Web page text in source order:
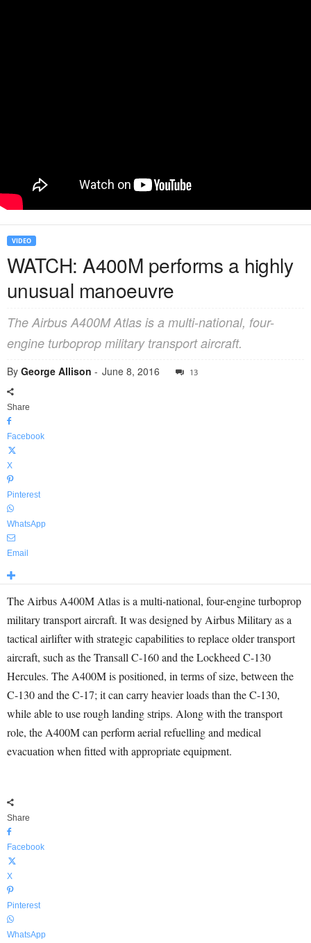
VIDEO
WATCH: A400M performs a highly
unusual manoeuvre
The Airbus A400M Atlas is a multi-national, four-
engine turboprop military transport aircraft.
By George Allison - June 8, 2016 13
Share
Facebook
X
Pinterest
WhatsApp
Email
The Airbus A400M Atlas is a multi-national, four-engine turboprop
military transport aircraft. It was designed by Airbus Military as a
tactical airlifter with strategic capabilities to replace older transport
aircraft, such as the Transall C-160 and the Lockheed C-130
Hercules. The A400M is positioned, in terms of size, between the
C-130 and the C-17; it can carry heavier loads than the C-130,
while able to use rough landing strips. Along with the transport
role, the A400M can perform aerial refuelling and medical
evacuation when fitted with appropriate equipment.
Share
Facebook
X
Pinterest
WhatsApp